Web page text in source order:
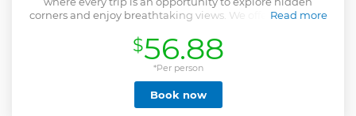
corners and enjoy breathtaking views. We offer daily tours
have the opportunity to visit the most beautiful coves and
beaches of the Conero, including the very famous Spiaggia
Delle Due Sorelle, you can swim and snorkel in pristine
waters that can only be reached by sea, you will relax with a
delicious aperitif based on local wine, cold drinks and
snacks! Our expert skippers will guide you on a safe and
Read more
$56.88
*Per person
Book now